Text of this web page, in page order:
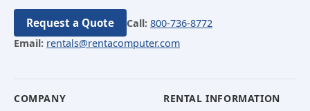
Request a Quote Call: 800-736-8772
Email: rentals@rentacomputer.com
COMPANY RENTAL INFORMATION